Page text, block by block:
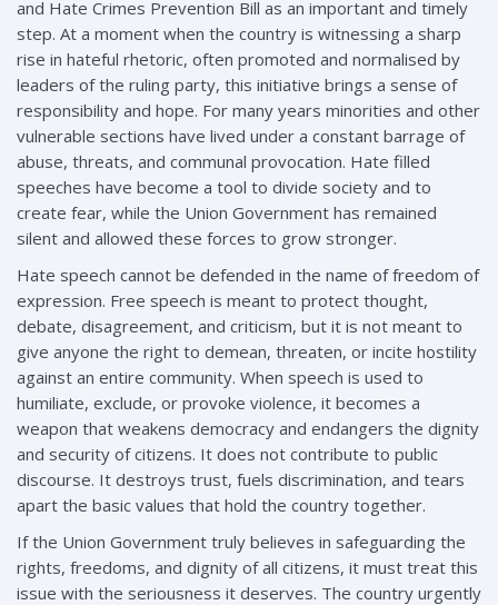
and Hate Crimes Prevention Bill as an important and timely
step. At a moment when the country is witnessing a sharp
rise in hateful rhetoric, often promoted and normalised by
leaders of the ruling party, this initiative brings a sense of
responsibility and hope. For many years minorities and other
vulnerable sections have lived under a constant barrage of
abuse, threats, and communal provocation. Hate filled
speeches have become a tool to divide society and to
create fear, while the Union Government has remained
silent and allowed these forces to grow stronger.
Hate speech cannot be defended in the name of freedom of
expression. Free speech is meant to protect thought,
debate, disagreement, and criticism, but it is not meant to
give anyone the right to demean, threaten, or incite hostility
against an entire community. When speech is used to
humiliate, exclude, or provoke violence, it becomes a
weapon that weakens democracy and endangers the dignity
and security of citizens. It does not contribute to public
discourse. It destroys trust, fuels discrimination, and tears
apart the basic values that hold the country together.
If the Union Government truly believes in safeguarding the
rights, freedoms, and dignity of all citizens, it must treat this
issue with the seriousness it deserves. The country urgently